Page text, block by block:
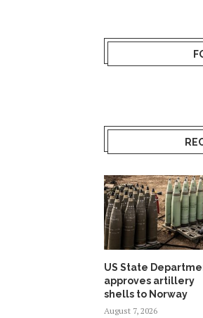
US State
approves artillery
shells to Norway
August 7, 2026